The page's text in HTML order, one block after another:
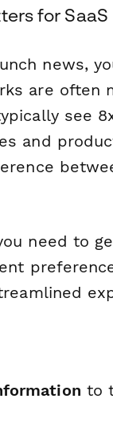
for SaaS
news,
are often
see
and
need to
to